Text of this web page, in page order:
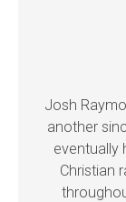
Josh
another
eventually
Christian